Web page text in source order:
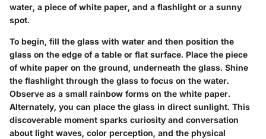
water, a piece of white paper, and a flashlight or a sunny
spot.
To begin, fill the glass with water and then position the
glass on the edge of a table or flat surface. Place the piece
of white paper on the ground, underneath the glass. Shine
the flashlight through the glass to focus on the water.
Observe as a small rainbow forms on the white paper.
Alternately, you can place the glass in direct sunlight. This
discoverable moment sparks curiosity and conversation
about light waves, color perception, and the physical